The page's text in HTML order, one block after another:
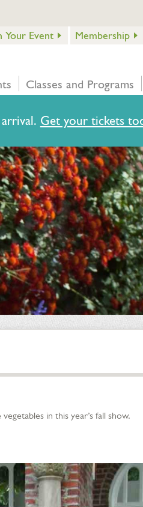
Get your tickets
Your Event Membership
Classes and Programs
in this year’s fall show.